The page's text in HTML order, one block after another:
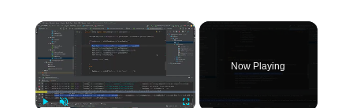
×
Now Playing